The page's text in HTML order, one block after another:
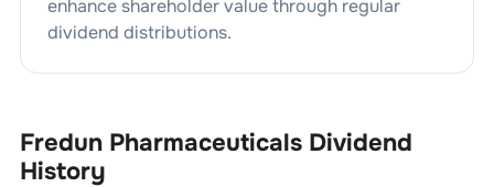
enhance shareholder value through regular
dividend distributions.
Fredun Pharmaceuticals Dividend
History